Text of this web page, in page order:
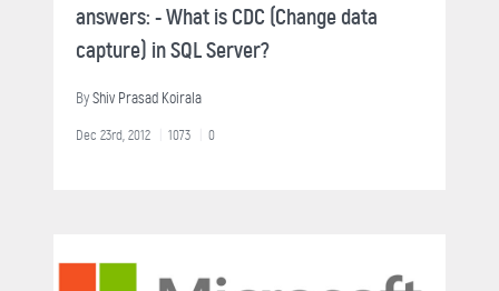
answers: - What is CDC (Change data
capture) in SQL Server?
ByShiv Prasad Koirala
Dec 23rd, 2012 1073 0